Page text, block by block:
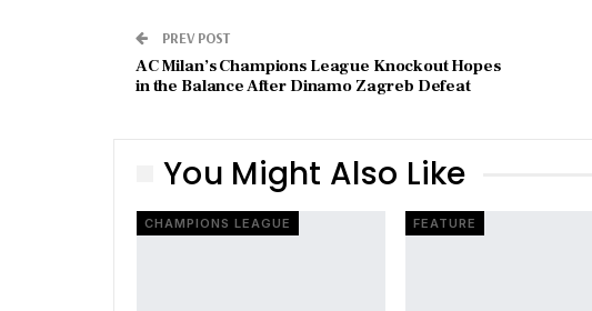
PREV POST
AC Milan’s Champions League Knockout Hopes
in the Balance After Dinamo Zagreb Defeat
You Might Also Like
CHAMPIONS LEAGUE FEATURE